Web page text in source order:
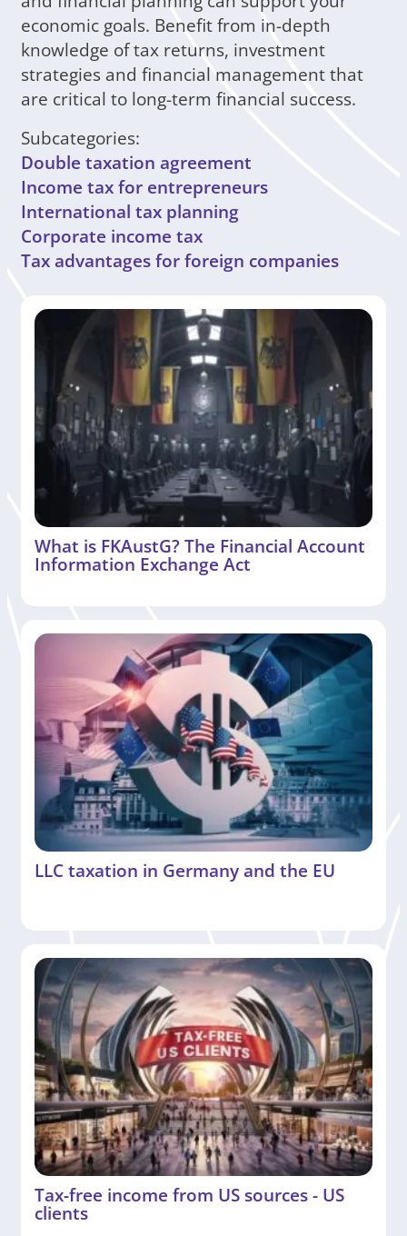
economic goals. Benefit from in-depth
knowledge of tax returns, investment
strategies and financial management that
are critical to long-term financial success.
Subcategories:
Double taxation agreement
Income tax for entrepreneurs
International tax planning
Corporate income tax
Tax advantages for foreign companies
What is FKAustG? The Financial Account
Information Exchange Act
LLC taxation in Germany and the EU
Tax-free income from US sources - US
clients